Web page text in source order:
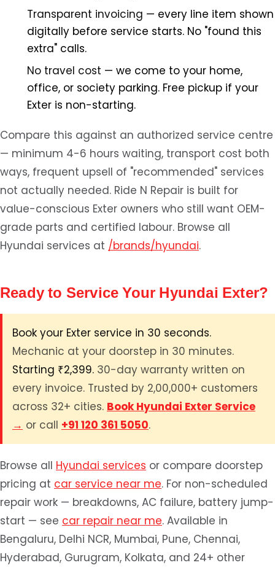
Transparent invoicing — every line item shown
digitally before service starts. No "found this
extra" calls.
No travel cost — we come to your home,
office, or society parking. Free pickup if your
Exter is non-starting.
Compare this against an authorized service centre
— minimum 4-6 hours waiting, transport cost both
ways, frequent upsell of "recommended" services
not actually needed. Ride N Repair is built for
value-conscious Exter owners who still want OEM-
grade parts and certified labour. Browse all
Hyundai services at /brands/hyundai.
Ready to Service Your Hyundai Exter?
Book your Exter service in 30 seconds.
Mechanic at your doorstep in 30 minutes.
Starting ₹2,399. 30-day warranty written on
every invoice. Trusted by 2,00,000+ customers
across 32+ cities. Book Hyundai Exter Service
→ or call +91 120 361 5050.
Browse all Hyundai services or compare doorstep
pricing at car service near me. For non-scheduled
repair work — breakdowns, AC failure, battery jump-
start — see car repair near me. Available in
Bengaluru, Delhi NCR, Mumbai, Pune, Chennai,
Hyderabad, Gurugram, Kolkata, and 24+ other